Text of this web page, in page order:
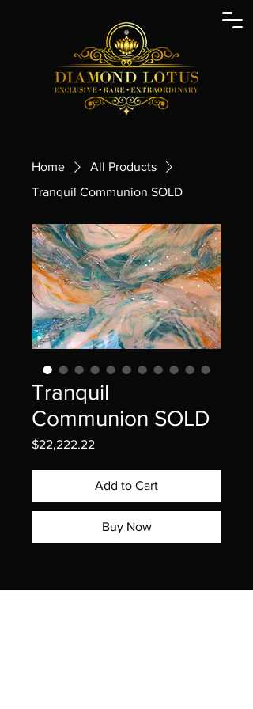
Home
All Products
Tranquil Communion SOLD
Tranquil
Communion SOLD
$22,222.22Price
Add to Cart
Buy Now